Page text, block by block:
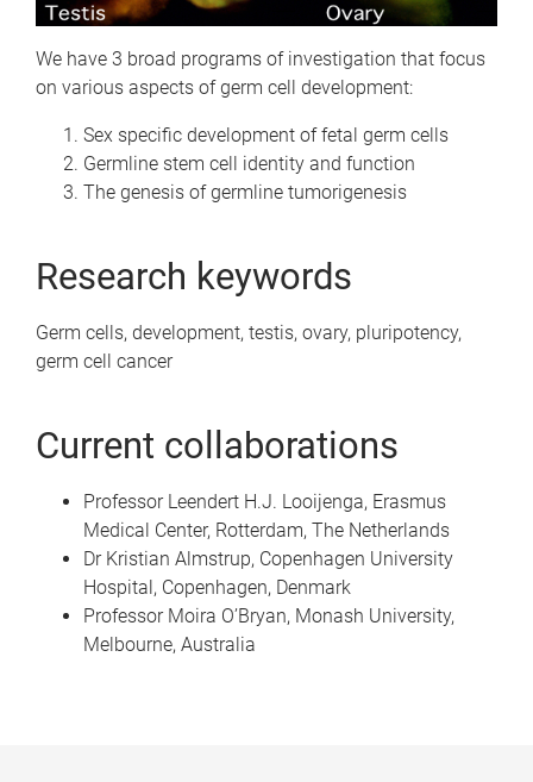
We have 3 broad programs of investigation that focus
on various aspects of germ cell development:
Sex specific development of fetal germ cells
Germline stem cell identity and function
The genesis of germline tumorigenesis
Research keywords
Germ cells, development, testis, ovary, pluripotency,
germ cell cancer
Current collaborations
Professor Leendert H.J. Looijenga, Erasmus
Medical Center, Rotterdam, The Netherlands
Dr Kristian Almstrup, Copenhagen University
Hospital, Copenhagen, Denmark
Professor Moira O’Bryan, Monash University,
Melbourne, Australia